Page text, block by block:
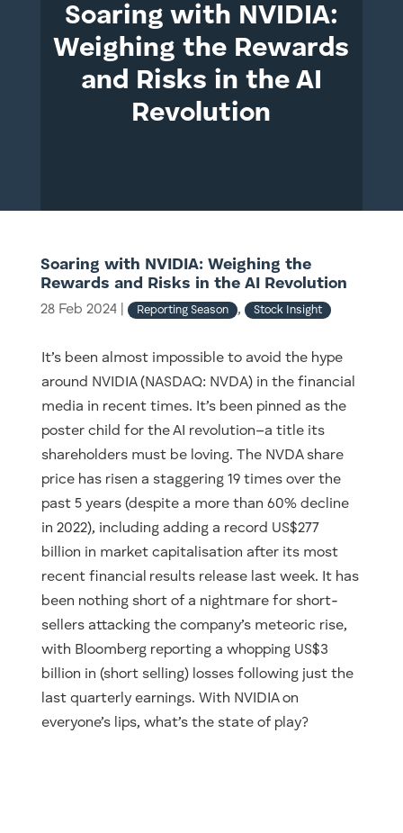
Soaring with NVIDIA:
Weighing the Rewards
and Risks in the AI
Revolution
Soaring with NVIDIA: Weighing the
Rewards and Risks in the AI Revolution
28 Feb 2024 Reporting Season , Stock Insight
It’s been almost impossible to avoid the hype
around NVIDIA (NASDAQ: NVDA) in the financial
media in recent times. It’s been pinned as the
poster child for the AI revolution–a title its
shareholders must be loving. The NVDA share
price has risen a staggering 19 times over the
past 5 years (despite a more than 60% decline
in 2022), including adding a record US$277
billion in market capitalisation after its most
recent financial results release last week. It has
been nothing short of a nightmare for short-
sellers attacking the company’s meteoric rise,
with Bloomberg reporting a whopping US$3
billion in (short selling) losses following just the
last quarterly earnings. With NVIDIA on
everyone’s lips, what’s the state of play?